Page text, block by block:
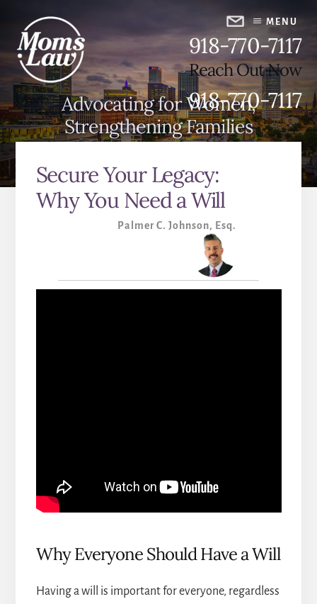
content
primary
sidebar
918-770-7117
Reach Out Now
918-770-7117
MENU
Advocating for Women,
Strengthening Families
Secure Your Legacy:
Why You Need a Will
Palmer C. Johnson, Esq.
Why Everyone Should Have a Will
Having a will is important for everyone, regardless